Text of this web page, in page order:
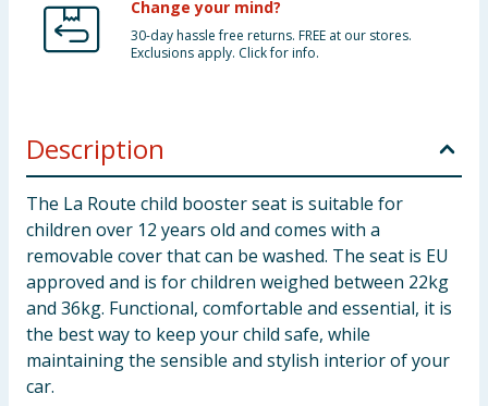
Change your mind?
30-day hassle free returns. FREE at our stores.
Exclusions apply. Click for info.
Description
The La Route child booster seat is suitable for
children over 12 years old and comes with a
removable cover that can be washed. The seat is EU
approved and is for children weighed between 22kg
and 36kg. Functional, comfortable and essential, it is
the best way to keep your child safe, while
maintaining the sensible and stylish interior of your
car.